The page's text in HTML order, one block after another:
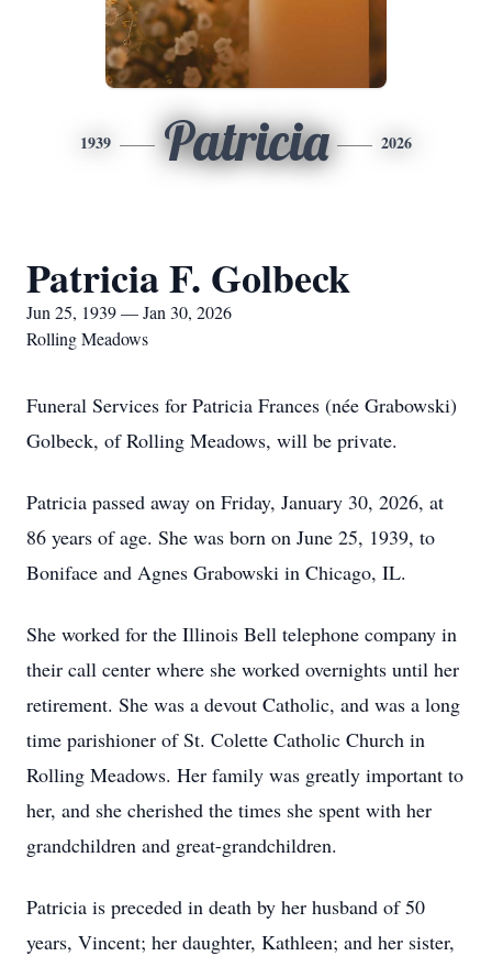
1939 Patricia 2026
Patricia F. Golbeck
Jun 25, 1939 — Jan 30, 2026
Rolling Meadows
Funeral Services for Patricia Frances (née Grabowski)
Golbeck, of Rolling Meadows, will be private.
Patricia passed away on Friday, January 30, 2026, at
86 years of age. She was born on June 25, 1939, to
Boniface and Agnes Grabowski in Chicago, IL.
She worked for the Illinois Bell telephone company in
their call center where she worked overnights until her
retirement. She was a devout Catholic, and was a long
time parishioner of St. Colette Catholic Church in
Rolling Meadows. Her family was greatly important to
her, and she cherished the times she spent with her
grandchildren and great-grandchildren.
Patricia is preceded in death by her husband of 50
years, Vincent; her daughter, Kathleen; and her sister,